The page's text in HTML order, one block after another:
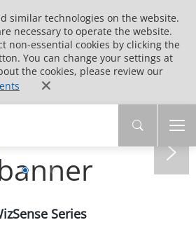
similar technologies on the website.
necessary to operate the website.
non-essential cookies by clicking the
You can change your settings at
the cookies, please review our
Series